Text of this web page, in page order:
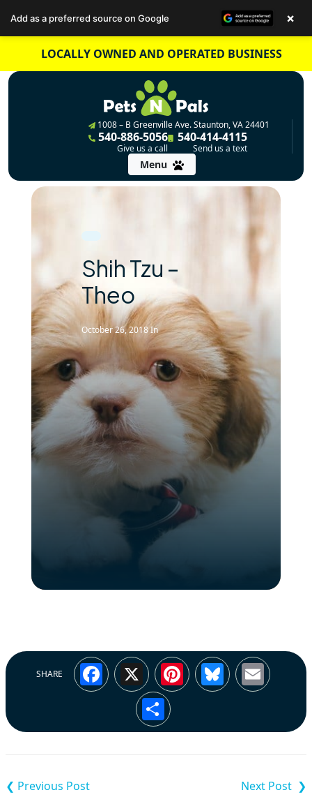
content
LOCALLY OWNED AND OPERATED BUSINESS
1008 – B Greenville Ave. Staunton, VA 24401
540-886-5056
Give us a call
540-414-4115
Send us a text
Menu
Shih Tzu –
Theo
October 26, 2018In
SHARE Facebook
X Pinterest
Bluesky
Share
navigation
Add as a preferred source on Google ×